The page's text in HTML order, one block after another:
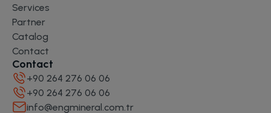
Services
Partner
Catalog
Contact
Contact
+90 264 276 06 06
+90 264 276 06 06
info@engmineral.com.tr